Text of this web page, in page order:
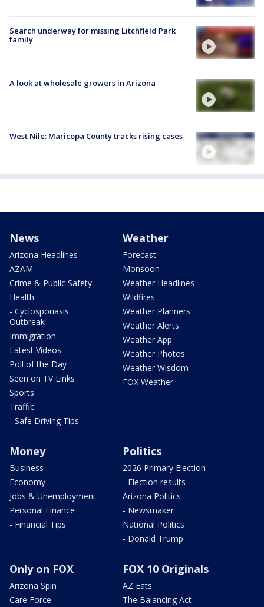
Search underway for missing Litchfield Park
family
A look at wholesale growers in Arizona
West Nile: Maricopa County tracks rising cases
News
Arizona Headlines
AZAM
Crime & Public Safety
Health
- Cyclosporiasis
Outbreak
Immigration
Latest Videos
Poll of the Day
Seen on TV Links
Sports
Traffic
- Safe Driving Tips
Weather
Forecast
Monsoon
Weather Headlines
Wildfires
Weather Planners
Weather Alerts
Weather App
Weather Photos
Weather Wisdom
FOX Weather
Money
Business
Economy
Jobs & Unemployment
Personal Finance
- Financial Tips
Politics
2026 Primary Election
- Election results
Arizona Politics
- Newsmaker
National Politics
- Donald Trump
Only on FOX
Arizona Spin
Care Force
FOX 10 Originals
AZ Eats
The Balancing Act